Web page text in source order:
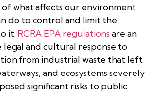
what affects our environment
do to control and limit the
it. RCRA EPA regulations are an
legal and cultural response to
from industrial waste that left
and ecosystems severely
significant risks to public